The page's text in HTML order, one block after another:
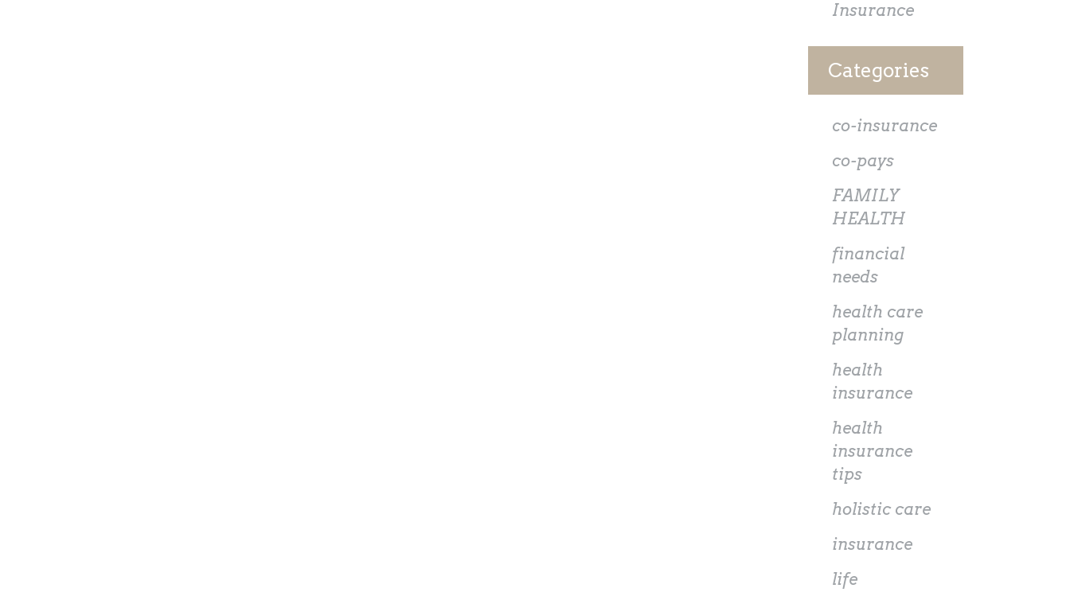
Insurance
Categories
co-insurance
co-pays
FAMILY
HEALTH
financial
needs
health care
planning
health
insurance
health
insurance
tips
holistic care
insurance
life